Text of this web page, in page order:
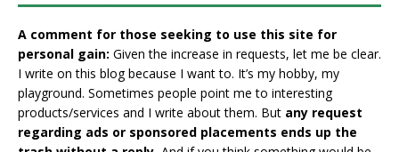
A comment for those seeking to use this site for
personal gain: Given the increase in requests, let me be clear.
I write on this blog because I want to. It’s my hobby, my
playground. Sometimes people point me to interesting
products/services and I write about them. But any request
regarding ads or sponsored placements ends up the